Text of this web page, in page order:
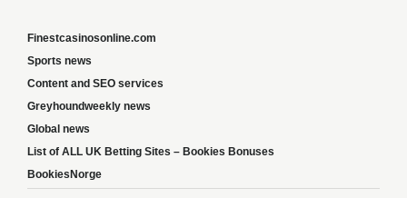
Finestcasinosonline.com
Sports news
Content and SEO services
Greyhoundweekly news
Global news
List of ALL UK Betting Sites – Bookies Bonuses
BookiesNorge